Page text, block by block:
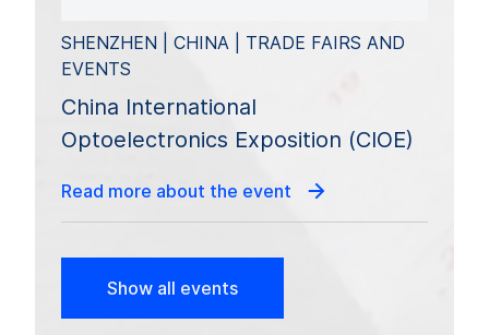
SHENZHEN | CHINA | TRADE FAIRS AND
EVENTS
China International
Optoelectronics Exposition (CIOE)
Read more about the event
Show all events